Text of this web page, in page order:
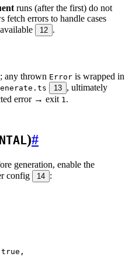
runs (after the first) do not
errors to handle cases
12 .
any thrown Error is wrapped in
13 , ultimately
error → exit 1 .
)#
generation, enable the
config
14 :
true ,